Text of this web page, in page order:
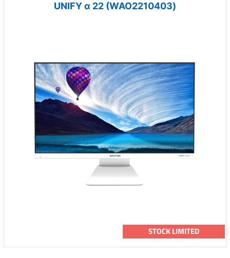
UNIFY α 22 (WAO2210403)
STOCK LIMITED